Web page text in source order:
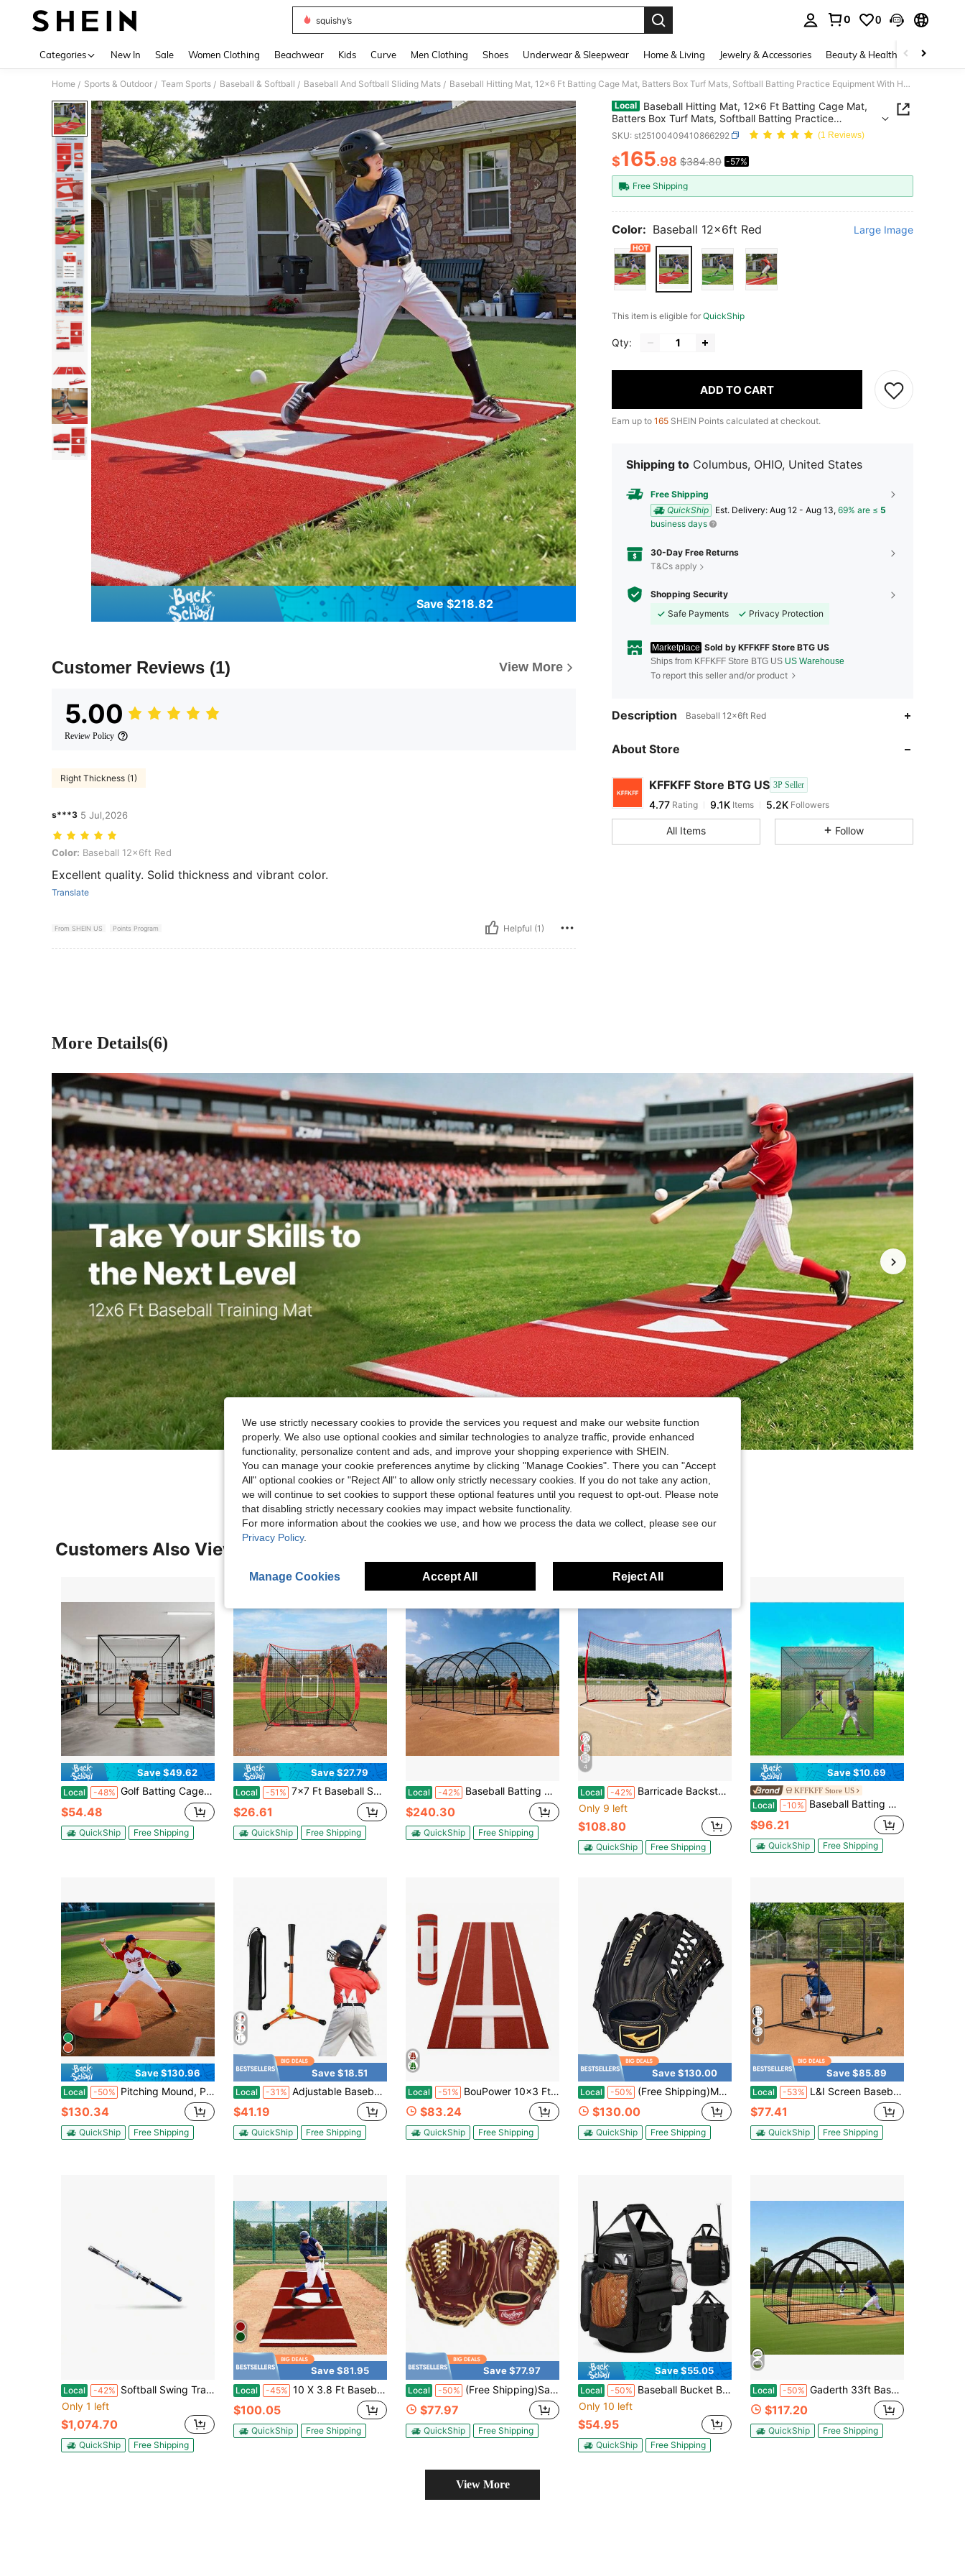
squishy’s
0 0
Categories New In Sale Women Clothing Beachwear Kids Curve Men Clothing Shoes Underwear & Sleepwear Home & Living Jewelry & Accessories Beauty & Health Baby &
Home / Sports & Outdoor / Team Sports / Baseball & Softball / Baseball And Softball Sliding Mats / Baseball Hitting Mat, 12x6 Ft Batting Cage Mat, Batters Box Turf Mats, Softball Batting Practice Equipment With Home Plate And Anti Fade Turf, Portable Training Aid For Indoor Outdoor, Red
Save $218.82
Customer Reviews (1) View More
5.00
Review Policy
Right Thickness (1)
s***3 5 Jul,2026
Color: Baseball 12x6ft Red
Color: Baseball 12x6ft Red
Excellent quality. Solid thickness and vibrant color.
Translate
From SHEIN US Points Program Helpful (1)
Local
Baseball Hitting Mat, 12x6 Ft Batting Cage Mat,
Batters Box Turf Mats, Softball Batting Practice
Equipment With Home Plate And Anti Fade Turf, Portable
Training Aid For Indoor Outdoor, Red
SKU: st25100409410866292 (1 Reviews)
PRICE AND AVAILABILITY
$165.98 $384.80 -57%
Free Shipping
Color: Baseball 12x6ft Red Large Image
This item is eligible for QuickShip
Qty:
ADD TO CART
Earn up to 165 SHEIN Points calculated at checkout.
Shipping to Columbus, OHIO, United States
Free Shipping
QuickShip
​Est. Delivery: Aug 12 - Aug 13, 69% are ≤ 5
business days
30-Day Free Returns
T&Cs apply
Shopping Security
Safe Payments
Privacy Protection
Marketplace Sold by KFFKFF Store BTG US
Ships from KFFKFF Store BTG US US Warehouse
To report this seller and/or product
Description Baseball 12x6ft Red
About Store
KFFKFF Store BTG US 3P Seller
4.77
4.77
5.2KFollowers
m***3 paid1 day ago
4.77
4.77 9.1K
All Items Follow
More Details(6)
Customers Also Viewed
Save $49.62
Local -48% Golf Batting Cage, 10 X 10 X 10 FT Golf Cage, Driving Hitting Cages With 3-Ply Knotless Polyester, Golfs Target & 9-Hole Baseball Target, Golfs Hitting Net For Indoor, Outdoor, Backyard
$54.48
QuickShip Free Shipping
Save $27.79
Local -51% 7x7 Ft Baseball Softball Practice Net, Portable Baseball Training Net For Hitting Batting Catching Pitching, Backstop Baseball Equipment Training Aids With Strike Zone, Net Only
$26.61
QuickShip Free Shipping
Local -42% Baseball Batting Cage, 40.0 X 12.1 X 10.0 FT Freestanding Portable Batting Cage, Hitting Cages With 4-Ply Knotless Polyester & Pitching Machine Opening, Battings Cages Netting For Indoor Outdoor
$240.30
QuickShip Free Shipping
4
Local -42% Barricade Backstop Net 16x10 20x10 7x7&12x9 Ft Ball Sports Barrier Netting Portable Practice Equipment With Carry Bag Protection Screen For Baseball Softball Lacrosse Soccer Hockey Training For Backyard
Only 9 left
$108.80
QuickShip Free Shipping
Save $10.69
KFFKFF Store US
Local -10% Baseball Batting Netting, Professional Softball Baseball Batting Hitting Training Net, Practice Portable Pitching Cage Net With Door & Carry Bag, Heavy Duty Enclosed PE Netting, 35FT (NET ONLY)
$96.21
QuickShip Free Shipping
Save $130.96
Local -50% Pitching Mound, Portable Baseball Game Mound, 42 In Indoor Outdoor Pitching Practice And Training Equipment, One-Piece Softball Pitching Aids With Antifade Turf And Pitching Rubber
$130.34
QuickShip Free Shipping
Save $18.51
Local -31% Adjustable Baseball Batting Tee 20 87 To 31 29 Inches Portable Tripod Stand With Carry Bag For Hitting Practice Training Equipment Sports Field Outdoor Use
$41.19
QuickShip Free Shipping
Local -51% BouPower 10x3 Ft Professional Softball Pitching Mat, Portable Professional Softball Pitching Mound With Heavy Duty Non-Slip Rubber Base & Dense Turf For Indoor Outdoor Pitching Lane Softball Training Aid
$83.24
QuickShip Free Shipping
Save $130.00
Local -50% (Free Shipping)MVP Prime, 2026 Year
$130.00
QuickShip Free Shipping
4
Save $85.89
Local -53% L&I Screen Baseball For Batting Cage 7x7&7x4 Ft Baseball & Softball Safety Screen Body Protector Portable Batting Screen With Carry Bag Wheels Ground Stakes Heavy Duty Pitching Net For Pitchers Protection
$77.41
QuickShip Free Shipping
Local -42% Softball Swing Trainer For Increased Bat Speed And Improved Mechanics Resistance Training Aid
Only 1 left
$1,074.70
QuickShip Free Shipping
Save $81.95
Local -45% 10 X 3.8 Ft Baseball & Softball Hitting Mat, Heavy-Duty 15 Mm Turf With Home Plate Green/Red
$100.05
QuickShip Free Shipping
Save $77.97
Local -50% (Free Shipping)Sandlot Baseball Glove Sizes 11.5"-12.75" Multiple Styles
$77.97
QuickShip Free Shipping
Save $55.05
Local -50% Baseball Bucket Bag Baseball Coaching Accessories Organizer Tactical Style Softball Bucket Bag With Anti-Slip Bottom, Multiple Pockets For Bat, Gloves, Scoreboards
Only 10 left
$54.95
QuickShip Free Shipping
Local -50% Gaderth 33ft Baseball Batting Cage With Frame And Net, 33 X 12 X 8 Ft Practice Net For Batting And Pitching, Full Enclosure Training Cage For Baseball, Softball And Golf, For Backyard Or Field,Multi-Sport Pra
$117.20
QuickShip Free Shipping
View More
We use strictly necessary cookies to provide the services you request and make our website function
properly. We also use optional cookies and similar technologies to analyze traffic, provide enhanced
functionality, personalize content and ads, and improve your shopping experience with SHEIN.
You can manage your cookie preferences anytime by clicking "Manage Cookies". There you can "Accept
All" optional cookies or "Reject All" to allow only strictly necessary cookies. If you do not take any action,
we will continue to set cookies to support these optional features until you request to opt-out. Please note
that disabling strictly necessary cookies may impact website functionality.
For more information about the cookies we use, and how we process the data we collect, please see our
Privacy Policy.
Manage Cookies Accept All Reject All